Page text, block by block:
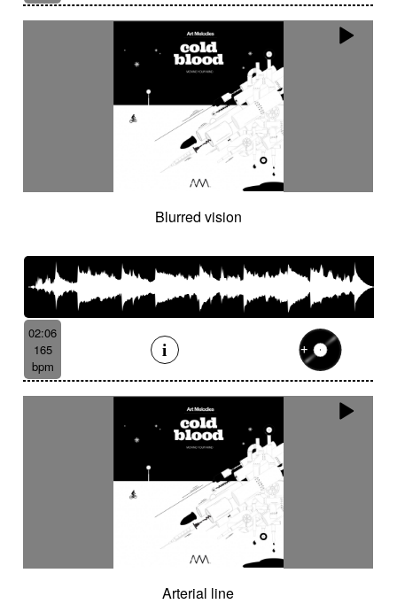
Blurred vision
02:06
165
bpm
Arterial line